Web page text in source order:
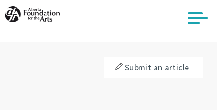
Skip
to
Submit an article